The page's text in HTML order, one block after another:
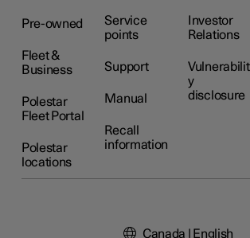
Pre-owned
Fleet &
Business
Polestar
Fleet Portal
Polestar
locations
Service
points
Support
Manual
Recall
information
Investor
Relations
Vulnerabilit
y
disclosure
Canada | English